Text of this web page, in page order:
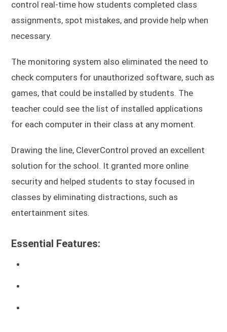
control real-time how students completed class
assignments, spot mistakes, and provide help when
necessary.
The monitoring system also eliminated the need to
check computers for unauthorized software, such as
games, that could be installed by students. The
teacher could see the list of installed applications
for each computer in their class at any moment.
Drawing the line, CleverControl proved an excellent
solution for the school. It granted more online
security and helped students to stay focused in
classes by eliminating distractions, such as
entertainment sites.
Essential Features: